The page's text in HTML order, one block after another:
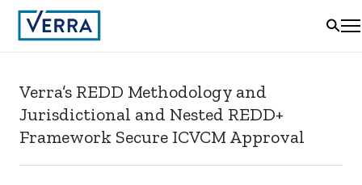
Verra’s REDD Methodology and
Jurisdictional and Nested REDD+
Framework Secure ICVCM Approval